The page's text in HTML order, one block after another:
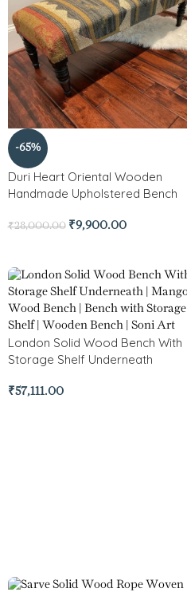
-65%
Duri Heart Oriental Wooden
Handmade Upholstered Bench
₹28,000.00 ₹9,900.00
London Solid Wood Bench With
Storage Shelf Underneath
₹57,111.00